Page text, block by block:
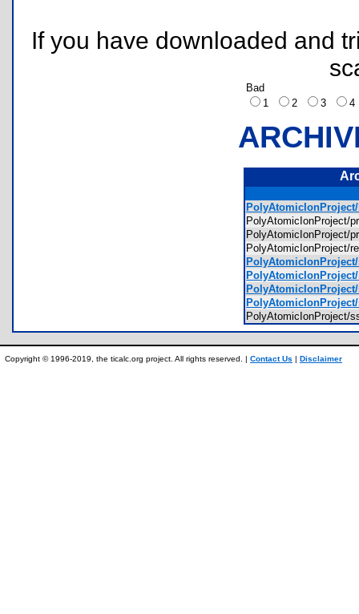
If you have downloaded and
Bad
1
2 3
PolyAtomicIonProject/
PolyAtomicIonProject/
Copyright © 1996-2019, the ticalc.org project. All rights reserved. | Contact Us | Disclaimer